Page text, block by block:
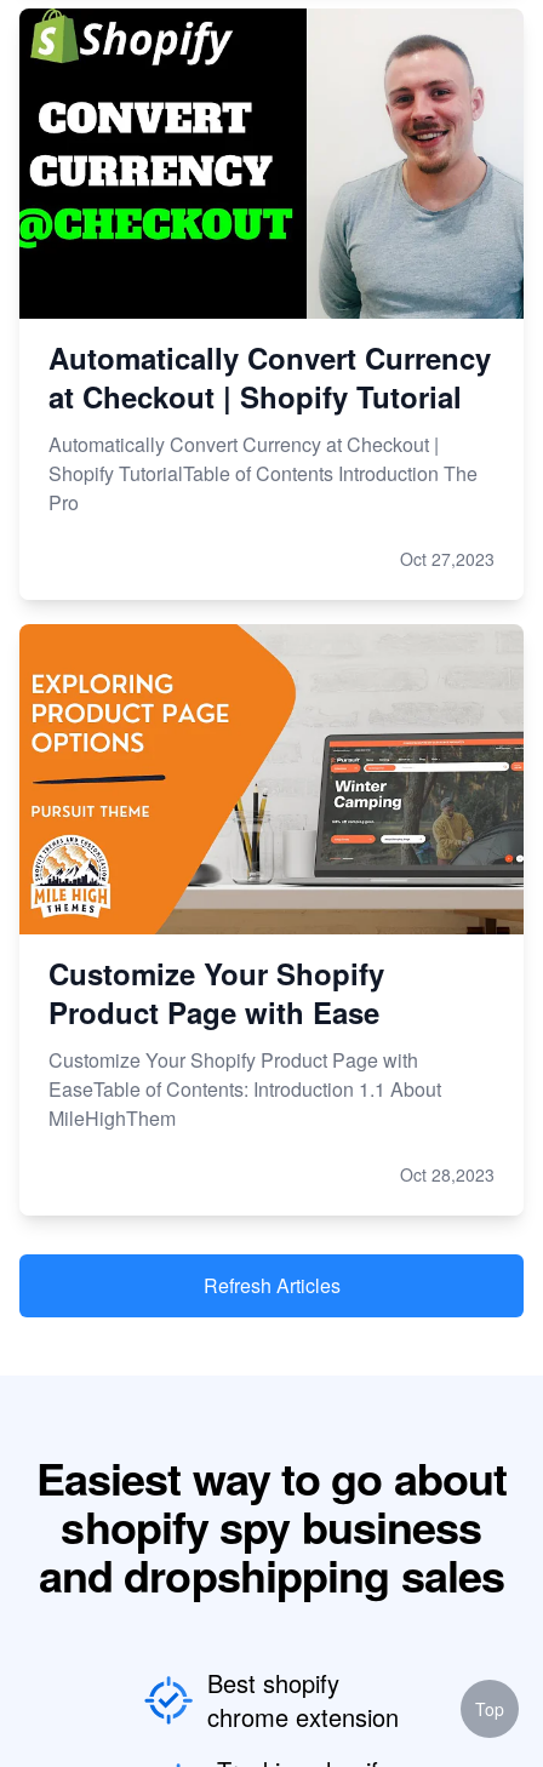
Automatically Convert Currency
at Checkout | Shopify Tutorial
Automatically Convert Currency at Checkout |
Shopify TutorialTable of Contents Introduction The
Pro
Oct 27,2023
Customize Your Shopify
Product Page with Ease
Customize Your Shopify Product Page with
EaseTable of Contents: Introduction 1.1 About
MileHighThem
Oct 28,2023
Refresh Articles
Easiest way to go about
shopify spy business
and dropshipping sales
Best shopify
chrome extension
Top